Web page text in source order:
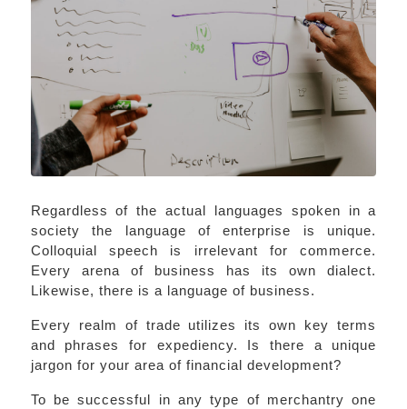
Regardless of the actual languages spoken in a
society the language of enterprise is unique.
Colloquial speech is irrelevant for commerce.
Every arena of business has its own dialect.
Likewise, there is a language of business.
Every realm of trade utilizes its own key terms
and phrases for expediency. Is there a unique
jargon for your area of financial development?
To be successful in any type of merchantry one